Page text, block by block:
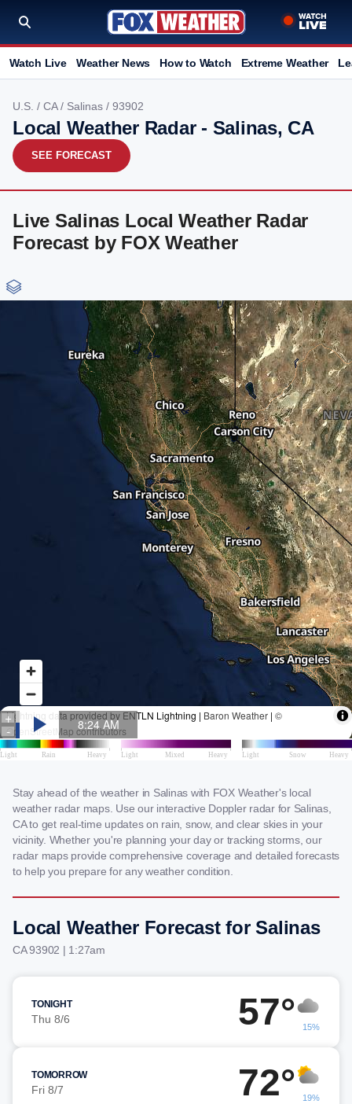
Watch Live Weather News How to Watch Extreme Weather
U.S. / CA/ Salinas / 93902
Local Weather Radar - Salinas, CA
SEE FORECAST
Live Salinas Local Weather Radar
Forecast by FOX Weather
Stay ahead of the weather in Salinas with FOX Weather's local
weather radar maps. Use our interactive Doppler radar for Salinas,
CA to get real-time updates on rain, snow, and clear skies in your
vicinity. Whether you're planning your day or tracking storms, our
radar maps provide comprehensive coverage and detailed forecasts
to help you prepare for any weather condition.
Local Weather Forecast for Salinas
CA 93902 | 1:27am
TONIGHT
Thu 8/6 57° 15%
TOMORROW
Fri 8/7 72° 19%